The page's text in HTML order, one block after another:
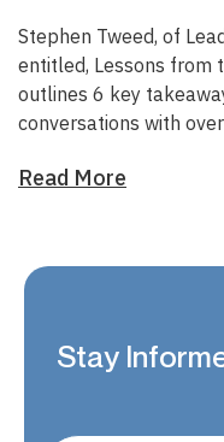
Stephen Tweed, of
entitled, Lessons from
outlines 6 key
conversations with
Read More
Stay